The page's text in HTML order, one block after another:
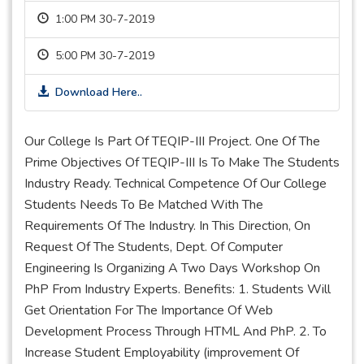
1:00 PM 30-7-2019
5:00 PM 30-7-2019
Download Here..
Our College Is Part Of TEQIP-III Project. One Of The
Prime Objectives Of TEQIP-III Is To Make The Students
Industry Ready. Technical Competence Of Our College
Students Needs To Be Matched With The
Requirements Of The Industry. In This Direction, On
Request Of The Students, Dept. Of Computer
Engineering Is Organizing A Two Days Workshop On
PhP From Industry Experts. Benefits: 1. Students Will
Get Orientation For The Importance Of Web
Development Process Through HTML And PhP. 2. To
Increase Student Employability (improvement Of